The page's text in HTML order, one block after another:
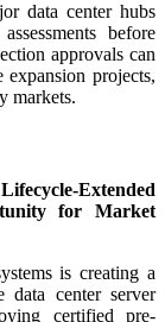
data center hubs
before
approvals can
expansion projects,
markets.
Extended
for Market
is creating a
center server
certified pre-